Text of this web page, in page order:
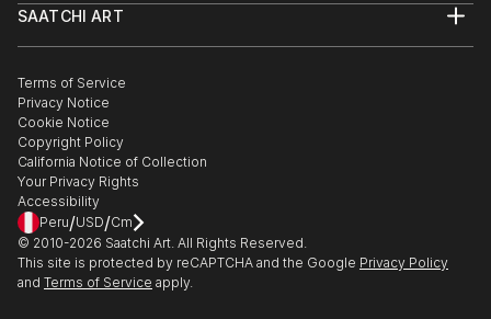
Commissions
Gift Card
Trade Program
Healthcare
Multi Family & Residential
Contact Art Consultant
SAATCHI ART
The Other Art Fair
Sell on Saatchi Art
Affiliate Program
Careers
Contact Support
Terms of Service
Privacy Notice
Cookie Notice
Copyright Policy
California Notice of Collection
Your Privacy Rights
Accessibility
Peru/USD/Cm
© 2010-2026 Saatchi Art. All Rights Reserved.
This site is protected by reCAPTCHA and the Google Privacy Policy
and Terms of Service apply.